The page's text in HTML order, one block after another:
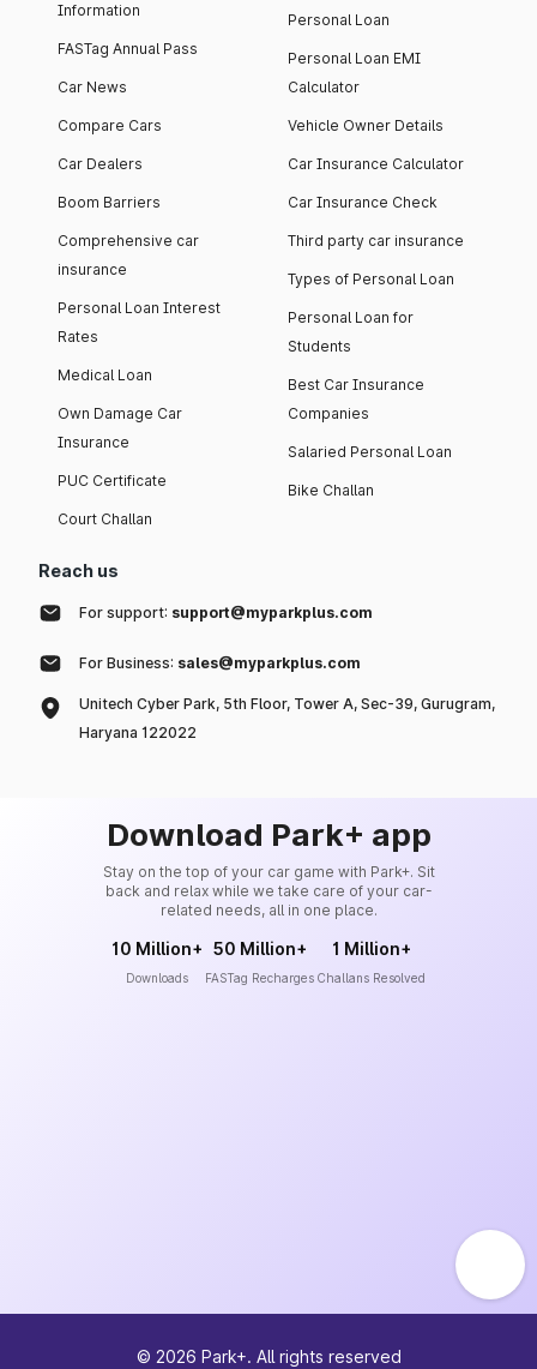
Information
FASTag Annual Pass
Car News
Compare Cars
Car Dealers
Boom Barriers
Comprehensive car
insurance
Personal Loan Interest
Rates
Medical Loan
Own Damage Car
Insurance
PUC Certificate
Court Challan
Personal Loan
Personal Loan EMI
Calculator
Vehicle Owner Details
Car Insurance Calculator
Car Insurance Check
Third party car insurance
Types of Personal Loan
Personal Loan for
Students
Best Car Insurance
Companies
Salaried Personal Loan
Bike Challan
Reach us
For support: support@myparkplus.com
For Business: sales@myparkplus.com
Unitech Cyber Park, 5th Floor, Tower A, Sec-39, Gurugram,
Haryana 122022
Download Park+ app
Stay on the top of your car game with Park+. Sit
back and relax while we take care of your car-
related needs, all in one place.
10 Million+
Downloads
50 Million+
FASTag Recharges
1 Million+
Challans Resolved
© 2026 Park+. All rights reserved